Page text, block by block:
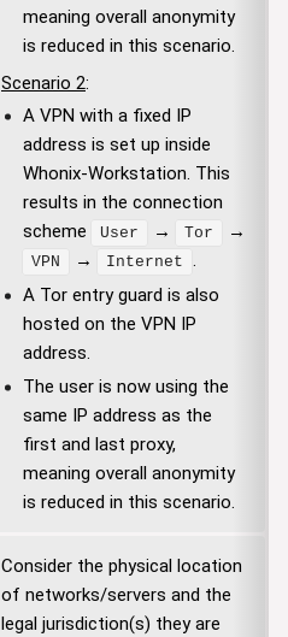
meaning overall anonymity
is reduced in this scenario.
Scenario 2:
A VPN with a fixed IP
address is set up inside
Whonix-Workstation. This
results in the connection
scheme
User → Tor →
VPN → Internet .
A Tor entry guard is also
hosted on the VPN IP
address.
The user is now using the
same IP address as the
first and last proxy,
meaning overall anonymity
is reduced in this scenario.
Consider the physical location
of networks/servers and the
legal jurisdiction(s) they are